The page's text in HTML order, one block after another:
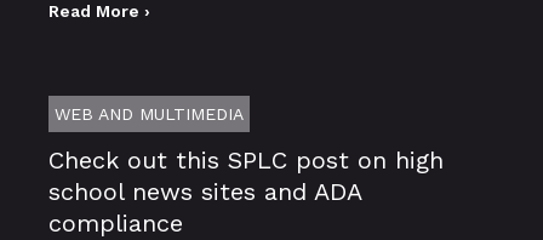
Read More ›
WEB AND MULTIMEDIA
Check out this SPLC post on high
school news sites and ADA
compliance